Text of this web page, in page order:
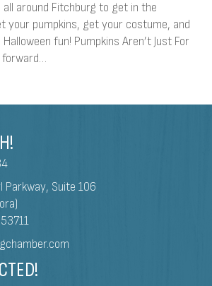
around Fitchburg to get in the
your pumpkins, get your costume, and
fun! Pumpkins Aren’t Just For
Parkway, Suite 106